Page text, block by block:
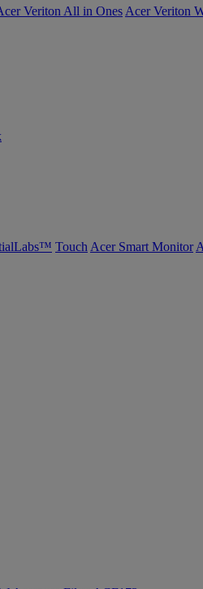
Veriton All in Ones Acer Veriton
Touch Acer Smart Monitor